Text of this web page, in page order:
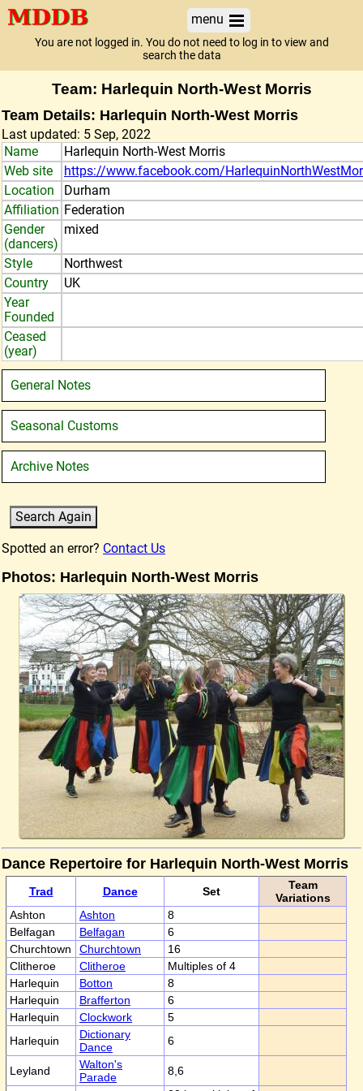
menu
You are not logged in. You do not need to log in to view and
search the data
Team: Harlequin North-West Morris
Team Details: Harlequin North-West Morris
Last updated: 5 Sep, 2022
Name
Harlequin North-West Morris
Web site
https://www.facebook.com/
Location
Durham
Affiliation Federation
Gender
(dancers)
mixed
Style
Northwest
Country
UK
Year
Founded
Ceased
(year)
General Notes
Seasonal Customs
Archive Notes
Spotted an error? Contact Us
Photos: Harlequin North-West Morris
Dance Repertoire for Harlequin North-West Morris
Trad Dance Set
Team
Variations
Ashton
Ashton
8
Belfagan
Belfagan
6
Churchtown
Churchtown
16
Clitheroe
Clitheroe
Multiples of 4
Harlequin
Botton
8
Harlequin
Brafferton
6
Harlequin
Clockwork
5
Harlequin
Dictionary
Dance
6
Leyland
Walton's
Parade
8,6